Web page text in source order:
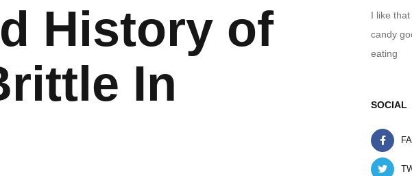
History of
In
I like
candy
eating
SOCIAL